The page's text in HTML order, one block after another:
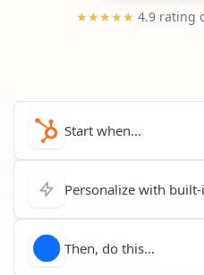
★★★★★ 4.9 rating
Start when...
Personalize with
Then, do this...